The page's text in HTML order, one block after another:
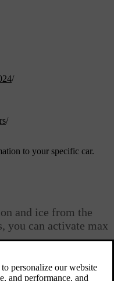
/
/
to your specific car.
and ice from the
you can activate max